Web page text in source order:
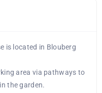
is located in Blouberg
area via pathways to
the garden.